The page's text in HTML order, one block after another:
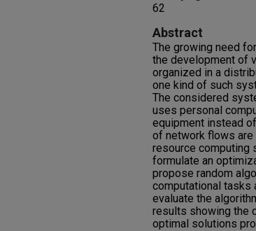
62
Abstract
The growing need
the development of
organized in a
one kind of such
The considered
uses personal
equipment instead
of network flows
resource computing
formulate an
propose random
computational tasks
evaluate the
results showing the
optimal solutions